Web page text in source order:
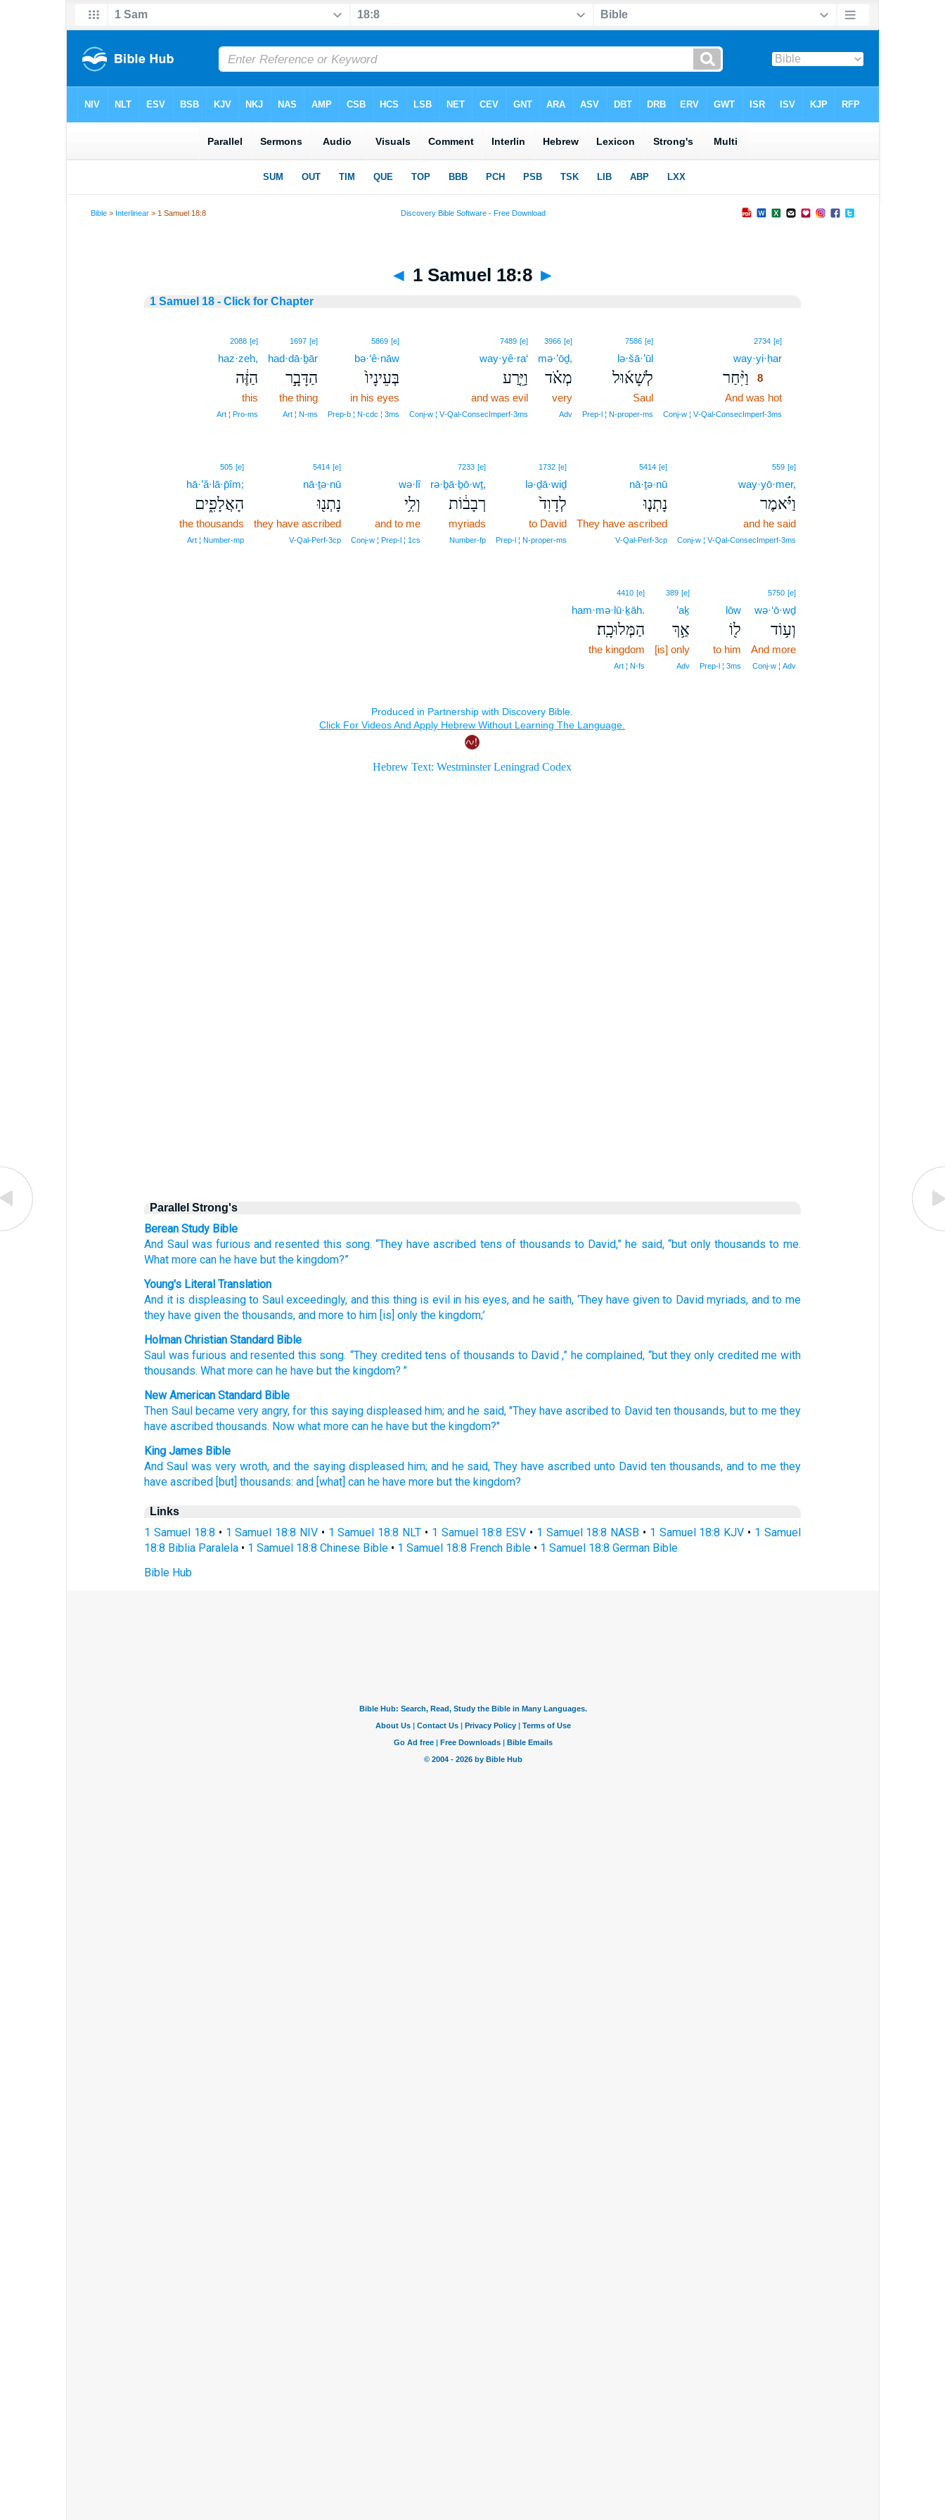
Bible > Interlinear > 1 Samuel 18:8
◄ 1 Samuel 18:8 ►
1 Samuel 18 - Click for Chapter
2734 [e]8
way·yi·ḥar8
וַיִּ֨חַר 8
And was hot8
Conj‑w ¦ V‑Qal‑ConsecImperf‑3ms
7586 [e]
lə·šā·’ūl
לְשָׁא֜וּל
Saul
Prep‑l ¦ N‑proper‑ms
3966 [e]
mə·’ōḏ,
מְאֹ֗ד
very
Adv
7489 [e]
way·yê·ra‘
וַיֵּ֤רַע
and was evil
Conj‑w ¦ V‑Qal‑ConsecImperf‑3ms
5869 [e]
bə·‘ê·nāw
בְּעֵינָיו֙
in his eyes
Prep‑b ¦ N‑cdc ¦ 3ms
1697 [e]
had·dā·ḇār
הַדָּבָ֣ר
the thing
Art ¦ N‑ms
2088 [e]
haz·zeh,
הַזֶּ֔ה
this
Art ¦ Pro‑ms
559 [e]
way·yō·mer,
וַיֹּ֗אמֶר
and he said
Conj‑w ¦ V‑Qal‑ConsecImperf‑3ms
5414 [e]
nā·ṯə·nū
נָתְנ֤וּ
They have ascribed
V‑Qal‑Perf‑3cp
1732 [e]
lə·ḏā·wiḏ
לְדָוִד֙
to David
Prep‑l ¦ N‑proper‑ms
7233 [e]
rə·ḇā·ḇō·wṯ,
רְבָב֔וֹת
myriads
Number‑fp
wə·lî
וְלִ֥י
and to me
Conj‑w ¦ Prep‑l ¦ 1cs
5414 [e]
nā·ṯə·nū
נָתְנ֖וּ
they have ascribed
V‑Qal‑Perf‑3cp
505 [e]
hā·’ă·lā·p̄îm;
הָאֲלָפִ֑ים
the thousands
Art ¦ Number‑mp
5750 [e]
wə·‘ō·wḏ
וְע֥וֹד
And more
Conj‑w ¦ Adv
lōw
ל֖וֹ
to him
Prep‑l ¦ 3ms
389 [e]
’aḵ
אַ֥ךְ
[is] only
Adv
4410 [e]
ham·mə·lū·ḵāh.
הַמְּלוּכָֽה׃
the kingdom
Art ¦ N‑fs
Parallel Strong's
Berean Study Bible
And Saul was furious and resented this song. “They have ascribed tens of thousands to David,” he said, “but only thousands to me.
What more can he have but the kingdom?”
Young's Literal Translation
And it is displeasingto Saulexceedingly, and this thingis evilin his eyes, and he saith, ‘They have givento Davidmyriads, and to me
they have given the thousands, and more to him [is] only the kingdom;’
Holman Christian Standard Bible
Saul was furious and resented this song.“They credited tens of thousands to David ,” he complained, “but they only credited me with
thousands.What more can he have but the kingdom? ”
New American Standard Bible
Then Saul became very angry, for this saying displeased him; and he said, "They have ascribed to David ten thousands, but to me they
have ascribed thousands. Now what more can he have but the kingdom?"
King James Bible
And Saul was very wroth, and the saying displeased him; and he said, They have ascribed unto David ten thousands, and to me they
have ascribed [but] thousands: and [what] can he have more but the kingdom?
Links
1 Samuel 18:8 • 1 Samuel 18:8 NIV • 1 Samuel 18:8 NLT • 1 Samuel 18:8 ESV • 1 Samuel 18:8 NASB • 1 Samuel 18:8 KJV • 1 Samuel
18:8 Biblia Paralela • 1 Samuel 18:8 Chinese Bible • 1 Samuel 18:8 French Bible • 1 Samuel 18:8 German Bible
Bible Hub